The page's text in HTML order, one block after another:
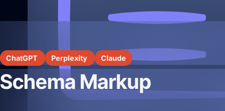
ChatGPT Perplexity Claude
Schema Markup